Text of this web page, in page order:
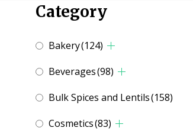
Category
Bakery(124)
Beverages(98)
Bulk Spices and Lentils(158)
Cosmetics(83)